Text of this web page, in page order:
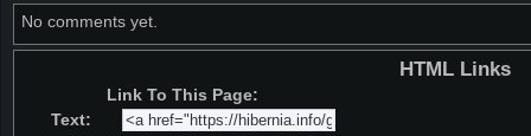
No comments yet.
HTML Links
Link To This Page:
Text: